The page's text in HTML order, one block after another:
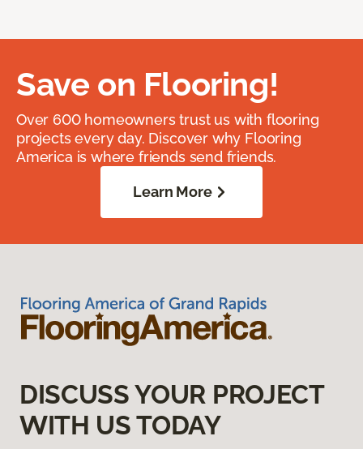
Save on Flooring!
Over 600 homeowners trust us with flooring
projects every day. Discover why Flooring
America is where friends send friends.
Learn More
DISCUSS YOUR PROJECT
WITH US TODAY